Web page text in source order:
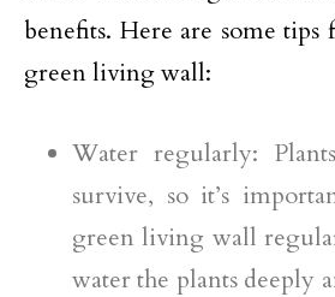
benefits. Here are some
green living wall:
Water regularly:
survive, so it’s
green living wall
water the plants deeply